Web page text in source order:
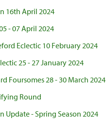
16th April 2024
- 07 April 2024
Eclectic 10 February 2024
25 - 27 January 2024
Foursomes 28 - 30 March 2024
Round
Update - Spring Season 2024